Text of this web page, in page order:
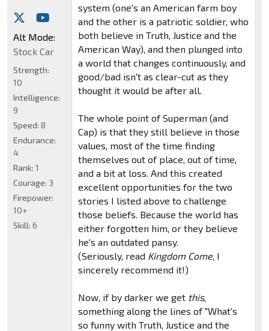
system (one's an American farm boy
and the other is a patriotic soldier, who
both believe in Truth, Justice and the
American Way), and then plunged into
a world that changes continuously, and
good/bad isn't as clear-cut as they
thought it would be after all.
The whole point of Superman (and
Cap) is that they still believe in those
values, most of the time finding
themselves out of place, out of time,
and a bit at loss. And this created
excellent opportunities for the two
stories I listed above to challenge
those beliefs. Because the world has
either forgotten him, or they believe
he's an outdated pansy.
(Seriously, read Kingdom Come, I
sincerely recommend it!)
Now, if by darker we get this,
something along the lines of "What's
so funny with Truth, Justice and the
Alt Mode:
Stock Car
Strength:
10
Intelligence:
9
Speed: 8
Endurance:
4
Rank: 1
Courage: 3
Firepower:
10+
Skill: 6